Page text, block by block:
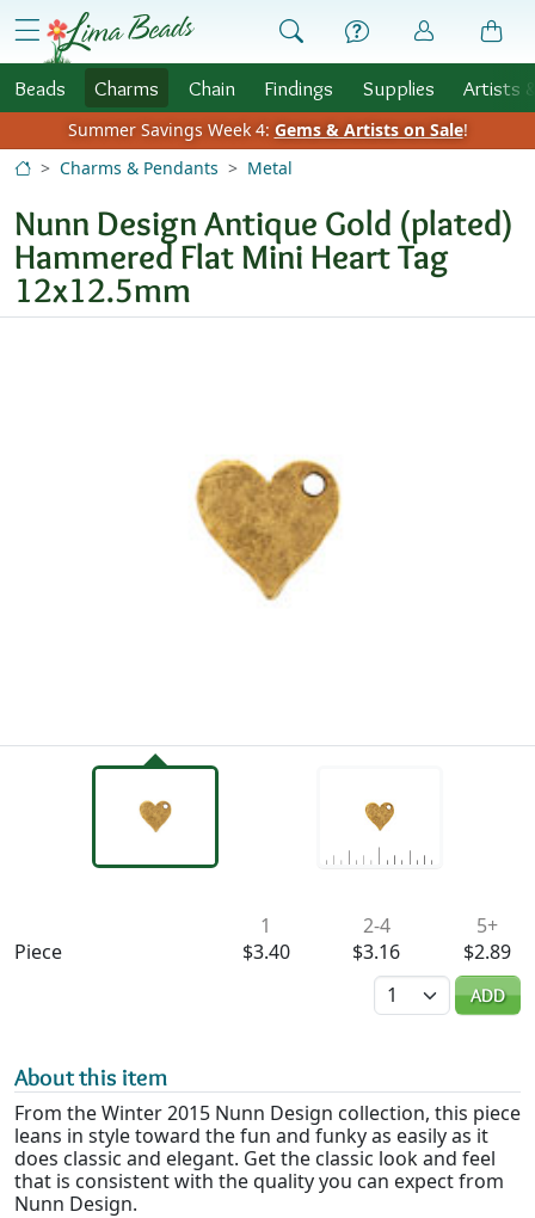
Skip to Content
menu
Beads Charms Chain Findings Supplies Artists
Summer Savings Week 4: Gems & Artists on Sale!
Charms & Pendants
Metal
Nunn Design Antique Gold (plated)
Hammered Flat Mini Heart Tag
12x12.5mm
Piece
1
$3.40
2-4
$3.16
5+
$2.89
Quantity
ADD
About this item
From the Winter 2015 Nunn Design collection, this piece
leans in style toward the fun and funky as easily as it
does classic and elegant. Get the classic look and feel
that is consistent with the quality you can expect from
Nunn Design.